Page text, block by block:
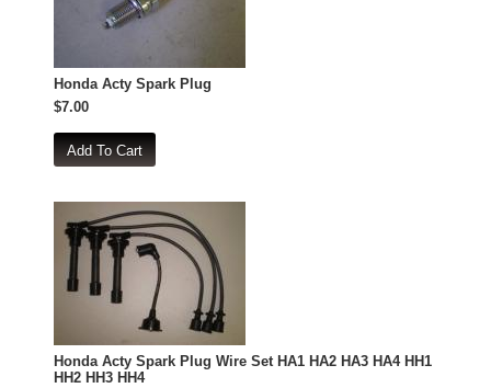
Honda Acty Spark Plug
$7.00
Honda Acty Spark Plug Wire Set HA1 HA2 HA3 HA4 HH1
HH2 HH3 HH4